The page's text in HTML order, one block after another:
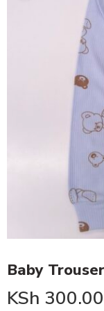
Baby Trouser
KSh 300.00